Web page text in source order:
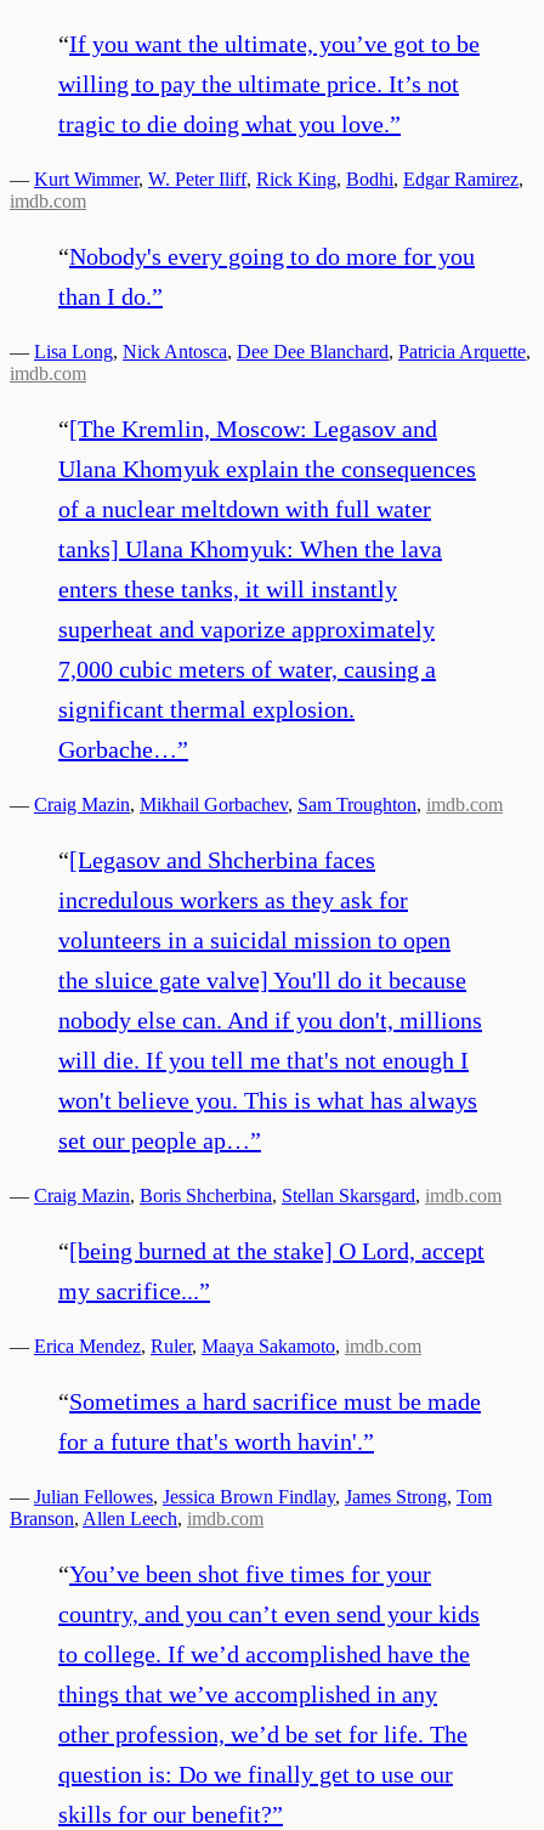
“If you want the ultimate, you’ve got to be
willing to pay the ultimate price. It’s not
tragic to die doing what you love.”
— Kurt Wimmer, W. Peter Iliff, Rick King, Bodhi, Edgar Ramirez,
imdb.com
“Nobody's every going to do more for you
than I do.”
— Lisa Long, Nick Antosca, Dee Dee Blanchard, Patricia Arquette,
imdb.com
“[The Kremlin, Moscow: Legasov and
Ulana Khomyuk explain the consequences
of a nuclear meltdown with full water
tanks] Ulana Khomyuk: When the lava
enters these tanks, it will instantly
superheat and vaporize approximately
7,000 cubic meters of water, causing a
significant thermal explosion.
Gorbache…”
— Craig Mazin, Mikhail Gorbachev, Sam Troughton, imdb.com
“[Legasov and Shcherbina faces
incredulous workers as they ask for
volunteers in a suicidal mission to open
the sluice gate valve] You'll do it because
nobody else can. And if you don't, millions
will die. If you tell me that's not enough I
won't believe you. This is what has always
set our people ap…”
— Craig Mazin, Boris Shcherbina, Stellan Skarsgard, imdb.com
“[being burned at the stake] O Lord, accept
my sacrifice...”
— Erica Mendez, Ruler, Maaya Sakamoto, imdb.com
“Sometimes a hard sacrifice must be made
for a future that's worth havin'.”
— Julian Fellowes, Jessica Brown Findlay, James Strong, Tom
Branson, Allen Leech, imdb.com
“You’ve been shot five times for your
country, and you can’t even send your kids
to college. If we’d accomplished have the
things that we’ve accomplished in any
other profession, we’d be set for life. The
question is: Do we finally get to use our
skills for our benefit?”